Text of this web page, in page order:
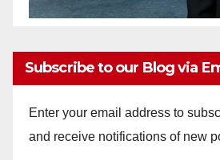
Subscribe to our Blog via
Enter your email address to
and receive notifications of new